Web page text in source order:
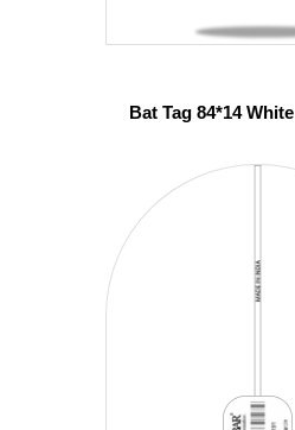
Bat Tag 84*14 White